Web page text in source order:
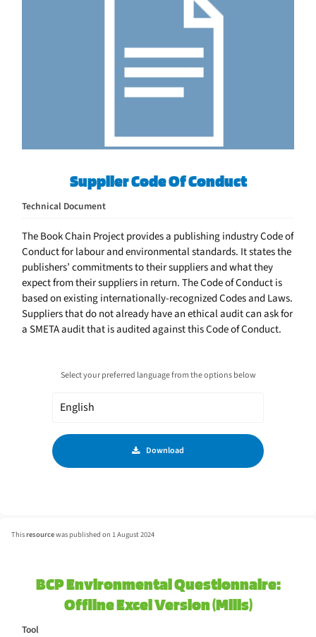
Supplier Code Of Conduct
Technical Document
The Book Chain Project provides a publishing industry Code of
Conduct for labour and environmental standards. It states the
publishers’ commitments to their suppliers and what they
expect from their suppliers in return. The Code of Conduct is
based on existing internationally-recognized Codes and Laws.
Suppliers that do not already have an ethical audit can ask for
a SMETA audit that is audited against this Code of Conduct.
Select your preferred language from the options below
Download
Thisresourcewas published on 1 August 2024
BCP Environmental Questionnaire:
Offline Excel Version (Mills)
Tool